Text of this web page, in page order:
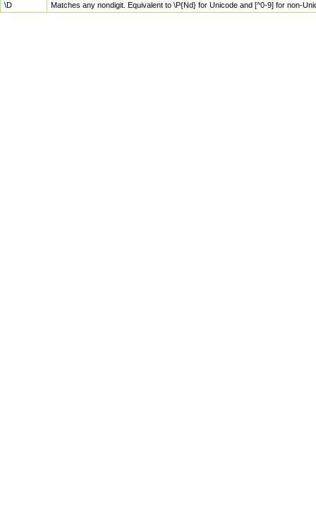
\D
Matches any nondigit. Equivalent to \P{Nd} for Unicode and [^0-9] for non-